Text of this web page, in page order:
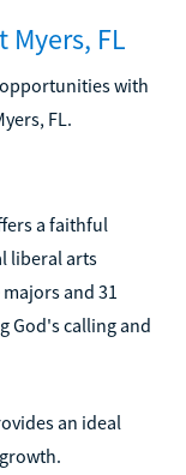
Myers, FL
with
FL.
a faithful
liberal arts
and 31
God's calling and
an ideal